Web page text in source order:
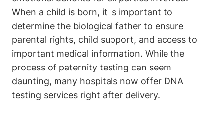
When a child is born, it is important to
determine the biological father to ensure
parental rights, child support, and access to
important medical information. While the
process of paternity testing can seem
daunting, many hospitals now offer DNA
testing services right after delivery.